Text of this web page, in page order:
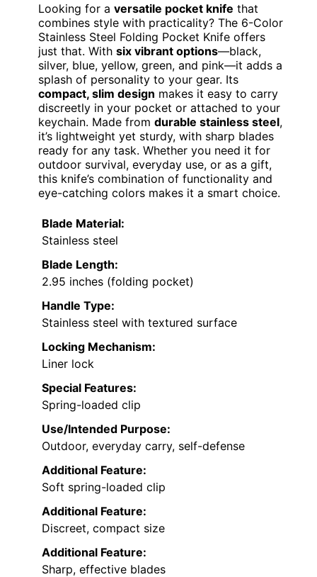
Looking for a versatile pocket knife that
combines style with practicality? The 6-Color
Stainless Steel Folding Pocket Knife offers
just that. With six vibrant options—black,
silver, blue, yellow, green, and pink—it adds a
splash of personality to your gear. Its
compact, slim design makes it easy to carry
discreetly in your pocket or attached to your
keychain. Made from durable stainless steel,
it’s lightweight yet sturdy, with sharp blades
ready for any task. Whether you need it for
outdoor survival, everyday use, or as a gift,
this knife’s combination of functionality and
eye-catching colors makes it a smart choice.
Blade Material:
Stainless steel
Blade Length:
2.95 inches (folding pocket)
Handle Type:
Stainless steel with textured surface
Locking Mechanism:
Liner lock
Special Features:
Spring-loaded clip
Use/Intended Purpose:
Outdoor, everyday carry, self-defense
Additional Feature:
Soft spring-loaded clip
Additional Feature:
Discreet, compact size
Additional Feature:
Sharp, effective blades